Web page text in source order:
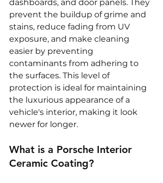
dashboards, and door panels. They
prevent the buildup of grime and
stains, reduce fading from UV
exposure, and make cleaning
easier by preventing
contaminants from adhering to
the surfaces. This level of
protection is ideal for maintaining
the luxurious appearance of a
vehicle's interior, making it look
newer for longer.
What is a Porsche Interior
Ceramic Coating?